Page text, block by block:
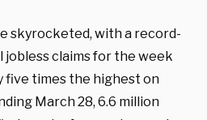
skyrocketed, with a record-
claims for the week
five times the highest on
March 28, 6.6 million